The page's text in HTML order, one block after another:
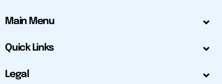
Main Menu
Quick Links
Legal